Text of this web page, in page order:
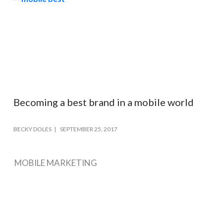
Becoming a best brand in a mobile world
BECKY DOLES SEPTEMBER 25, 2017
MOBILE MARKETING